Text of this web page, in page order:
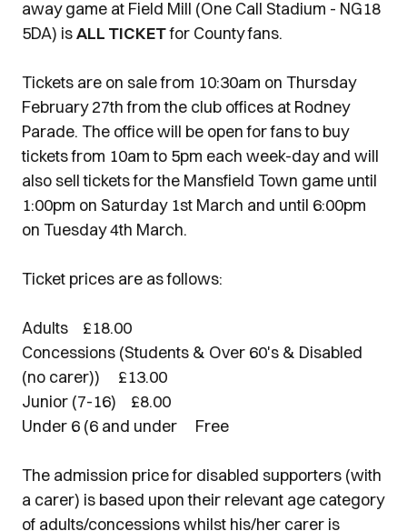
away game at Field Mill (One Call Stadium - NG18
5DA) isALL TICKETfor County fans.
Tickets are on sale from 10:30am on Thursday
February 27th from the club offices at Rodney
Parade. The office will be open for fans to buy
tickets from 10am to 5pm each week-day and will
also sell tickets for the Mansfield Town game until
1:00pm on Saturday 1st March and until 6:00pm
on Tuesday 4th March.
Ticket prices are as follows:
Adults £18.00
Concessions (Students & Over 60's & Disabled
(no carer)) £13.00
Junior (7-16) £8.00
Under 6 (6 and under Free
The admission price for disabled supporters (with
a carer) is based upon their relevant age category
of adults/concessions whilst his/her carer is